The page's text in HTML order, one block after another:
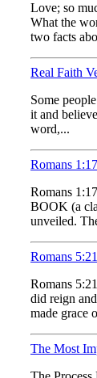
Love; so
What the
two facts
Real Faith
Some
it and
word,...
Romans
Romans
BOOK (a
unveiled.
Romans
Romans
did reign
made grace
The Most